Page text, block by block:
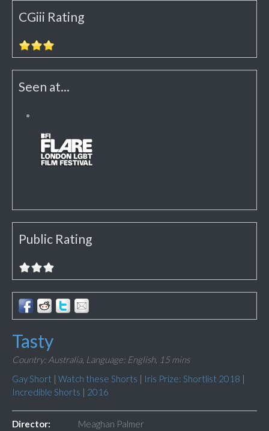
CGiii Rating
Seen at...
Public Rating
Tasty
Country: Australia, Language: English, 15 mins
Gay Short | Watch these Shorts | Iris Prize: Shortlist 2018 |
Incredible Shorts | 2016
Director:
Meaghan Palmer